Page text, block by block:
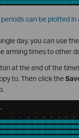
can be plotted in
day, you can use
arming times to other
at the end of the
to. Then click the